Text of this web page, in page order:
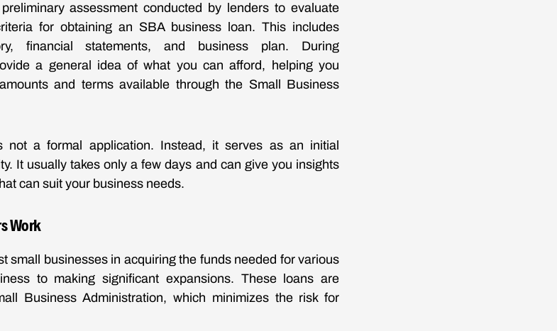
assessment conducted by lenders to evaluate
for obtaining an SBA business loan. This includes
financial statements, and business plan. During
a general idea of what you can afford, helping you
and terms available through the Small Business
not a formal application. Instead, it serves as an initial
It usually takes only a few days and can give you insights
can suit your business needs.
Work
small businesses in acquiring the funds needed for various
to making significant expansions. These loans are
Business Administration, which minimizes the risk for